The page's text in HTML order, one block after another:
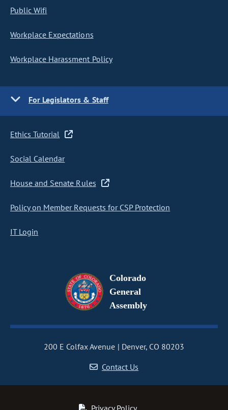
Public Wifi
Workplace Expectations
Workplace Harassment Policy
For Legislators & Staff
Ethics Tutorial
Social Calendar
House and Senate Rules
Policy on Member Requests for CSP Protection
IT Login
Colorado
General
Assembly
200 E Colfax Avenue
Denver, CO 80203
Contact Us
Privacy Policy